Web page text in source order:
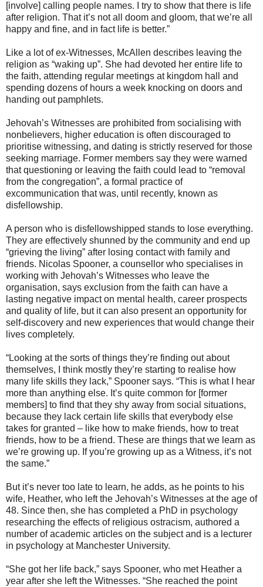
[involve] calling people names. I try to show that there is life
after religion. That it’s not all doom and gloom, that we’re all
happy and fine, and in fact life is better.”
Like a lot of ex-Witnesses, McAllen describes leaving the
religion as “waking up”. She had devoted her entire life to
the faith, attending regular meetings at kingdom hall and
spending dozens of hours a week knocking on doors and
handing out pamphlets.
Jehovah’s Witnesses are prohibited from socialising with
nonbelievers, higher education is often discouraged to
prioritise witnessing, and dating is strictly reserved for those
seeking marriage. Former members say they were warned
that questioning or leaving the faith could lead to “removal
from the congregation”, a formal practice of
excommunication that was, until recently, known as
disfellowship.
A person who is disfellowshipped stands to lose everything.
They are effectively shunned by the community and end up
“grieving the living” after losing contact with family and
friends. Nicolas Spooner, a counsellor who specialises in
working with Jehovah’s Witnesses who leave the
organisation, says exclusion from the faith can have a
lasting negative impact on mental health, career prospects
and quality of life, but it can also present an opportunity for
self-discovery and new experiences that would change their
lives completely.
“Looking at the sorts of things they’re finding out about
themselves, I think mostly they’re starting to realise how
many life skills they lack,” Spooner says. “This is what I hear
more than anything else. It’s quite common for [former
members] to find that they shy away from social situations,
because they lack certain life skills that everybody else
takes for granted – like how to make friends, how to treat
friends, how to be a friend. These are things that we learn as
we’re growing up. If you’re growing up as a Witness, it’s not
the same.”
But it’s never too late to learn, he adds, as he points to his
wife, Heather, who left the Jehovah’s Witnesses at the age of
48. Since then, she has completed a PhD in psychology
researching the effects of religious ostracism, authored a
number of academic articles on the subject and is a lecturer
in psychology at Manchester University.
“She got her life back,” says Spooner, who met Heather a
year after she left the Witnesses. “She reached the point